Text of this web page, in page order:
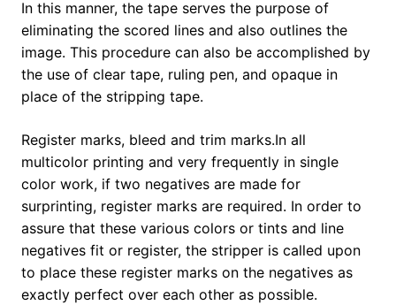
In this manner, the tape serves the purpose of
eliminating the scored lines and also outlines the
image. This procedure can also be accomplished by
the use of clear tape, ruling pen, and opaque in
place of the stripping tape.
Register marks, bleed and trim marks.In all
multicolor printing and very frequently in single
color work, if two negatives are made for
surprinting, register marks are required. In order to
assure that these various colors or tints and line
negatives fit or register, the stripper is called upon
to place these register marks on the negatives as
exactly perfect over each other as possible.